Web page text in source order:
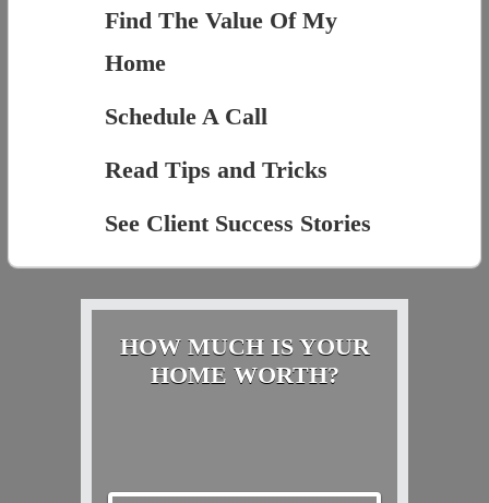
Find The Value Of My
Home
Schedule A Call
Read Tips and Tricks
See Client Success Stories
HOW MUCH IS YOUR
HOME WORTH?